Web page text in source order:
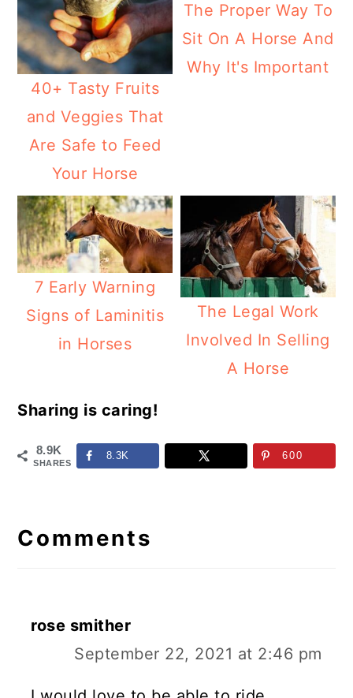
40+ Tasty Fruits
and Veggies That
Are Safe to Feed
Your Horse
The Proper Way To
Sit On A Horse And
Why It's Important
7 Early Warning
Signs of Laminitis
in Horses
The Legal Work
Involved In Selling
A Horse
Sharing is caring!
8.9K
SHARES
8.3K 600
Interactions
Comments
rose smither
September 22, 2021 at 2:46 pm